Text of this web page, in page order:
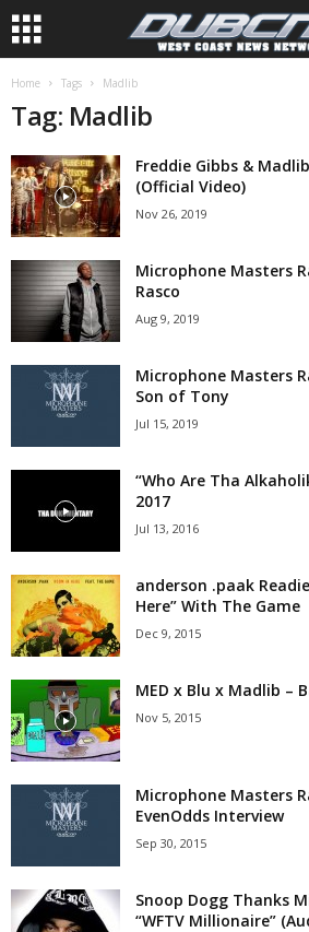
Home Tags Madlib
Tag: Madlib
Freddie Gibbs &
(Official Video)
Nov 26, 2019
Microphone Masters
Rasco
Aug 9, 2019
Microphone Masters
Son of Tony
Jul 15, 2019
“Who Are Tha
2017
Jul 13, 2016
anderson .paak
Here” With The Game
Dec 9, 2015
MED x Blu x Madlib –
Nov 5, 2015
Microphone Masters
EvenOdds Interview
Sep 30, 2015
Snoop Dogg Thanks
“WFTV Millionaire”